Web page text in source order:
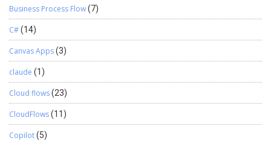
Business Process Flow(7)
C#(14)
Canvas Apps(3)
claude (1)
Cloud flows(23)
CloudFlows(11)
Copilot(5)